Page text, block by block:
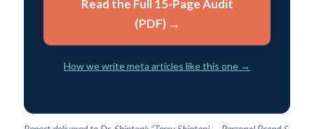
Read the Full 15-Page Audit
(PDF) →
How we write meta articles like this one →